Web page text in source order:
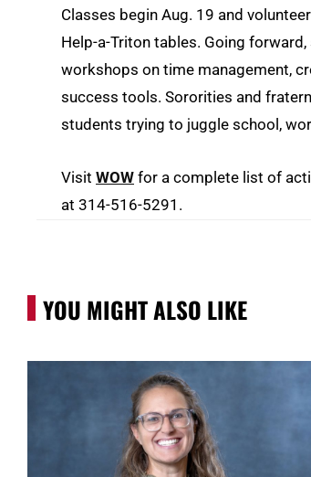
Classes begin Aug. 19 and
Help-a-Triton tables. Going
workshops on time management,
success tools. Sororities and
students trying to juggle school,
Visit WOW for a complete list of
at 314-516-5291.
YOU MIGHT ALSO LIKE